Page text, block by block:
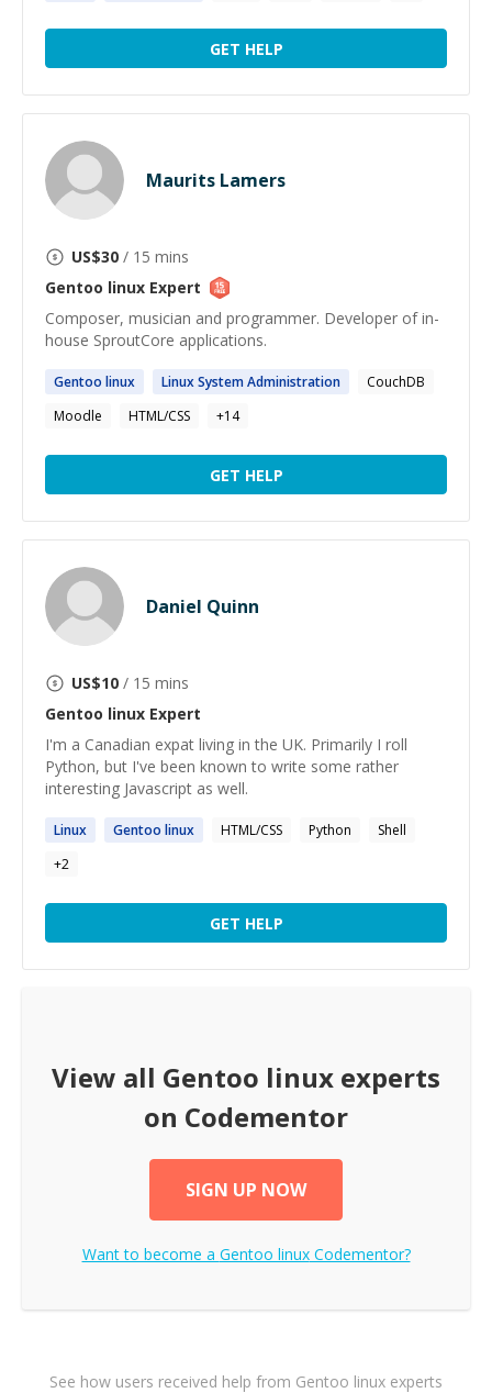
GET HELP
Maurits Lamers
US$30 / 15 mins
Gentoo linux Expert
Composer, musician and programmer. Developer of in-
house SproutCore applications.
Gentoo linux LinuxSystem Administration
CouchDB
Moodle
HTML/CSS +14
GET HELP
Daniel Quinn
US$10 / 15 mins
Gentoo linux Expert
I'm a Canadian expat living in the UK. Primarily I roll
Python, but I've been known to write some rather
interesting Javascript as well.
Linux Gentoo linux HTML/CSS Python
Shell
+2
GET HELP
View all Gentoo linux experts
on Codementor
SIGN UP NOW
Want to become a Gentoo linuxCodementor?
See how users received help from Gentoo linux experts